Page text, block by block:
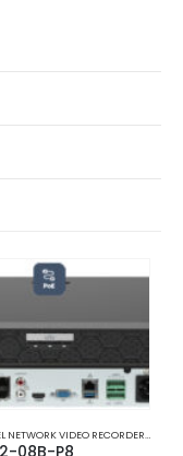
VIDEO RECORDERS NVRS 8 CHANNEL NETWORK VIDEO RECORDERS NVRS